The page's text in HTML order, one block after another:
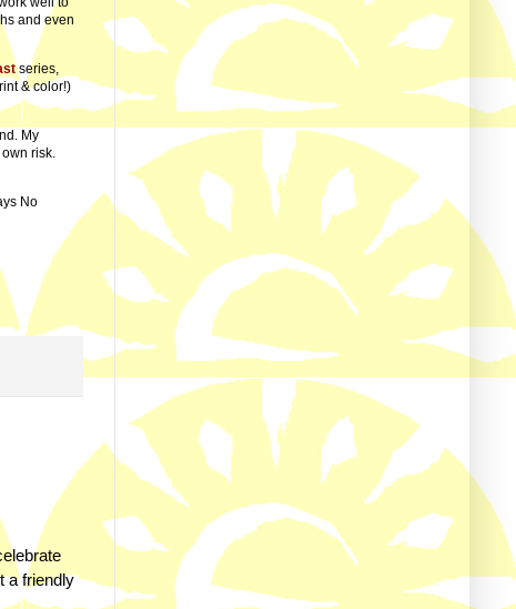
and even
series,
& color!)
My
risk.
No
a friendly